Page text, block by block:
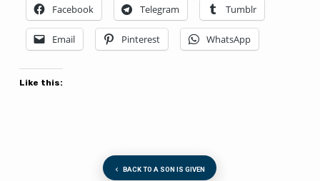
Facebook Telegram Tumblr
Email Pinterest WhatsApp
Like this:
BACK TO A SON IS GIVEN